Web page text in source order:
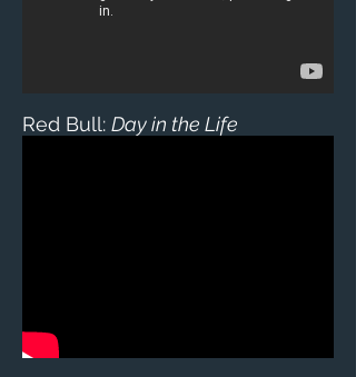
Red Bull: Day in the Life